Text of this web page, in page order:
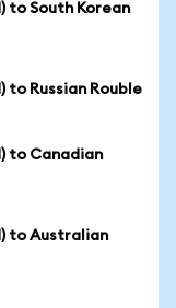
to South Korean
to Russian Rouble
to Canadian
to Australian